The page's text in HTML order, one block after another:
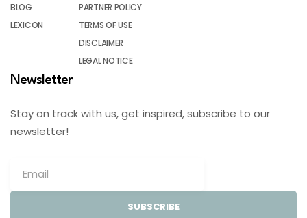
BLOG
LEXICON
PARTNER POLICY
TERMS OF USE
DISCLAIMER
LEGAL NOTICE
Newsletter
Stay on track with us, get inspired, subscribe to our
newsletter!
SUBSCRIBE